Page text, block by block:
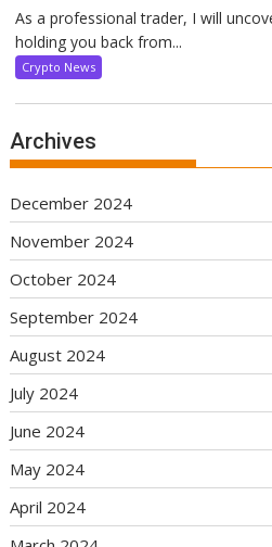
As a professional trader, I will
holding you back from...
Crypto News
Archives
December 2024
November 2024
October 2024
September 2024
August 2024
July 2024
June 2024
May 2024
April 2024